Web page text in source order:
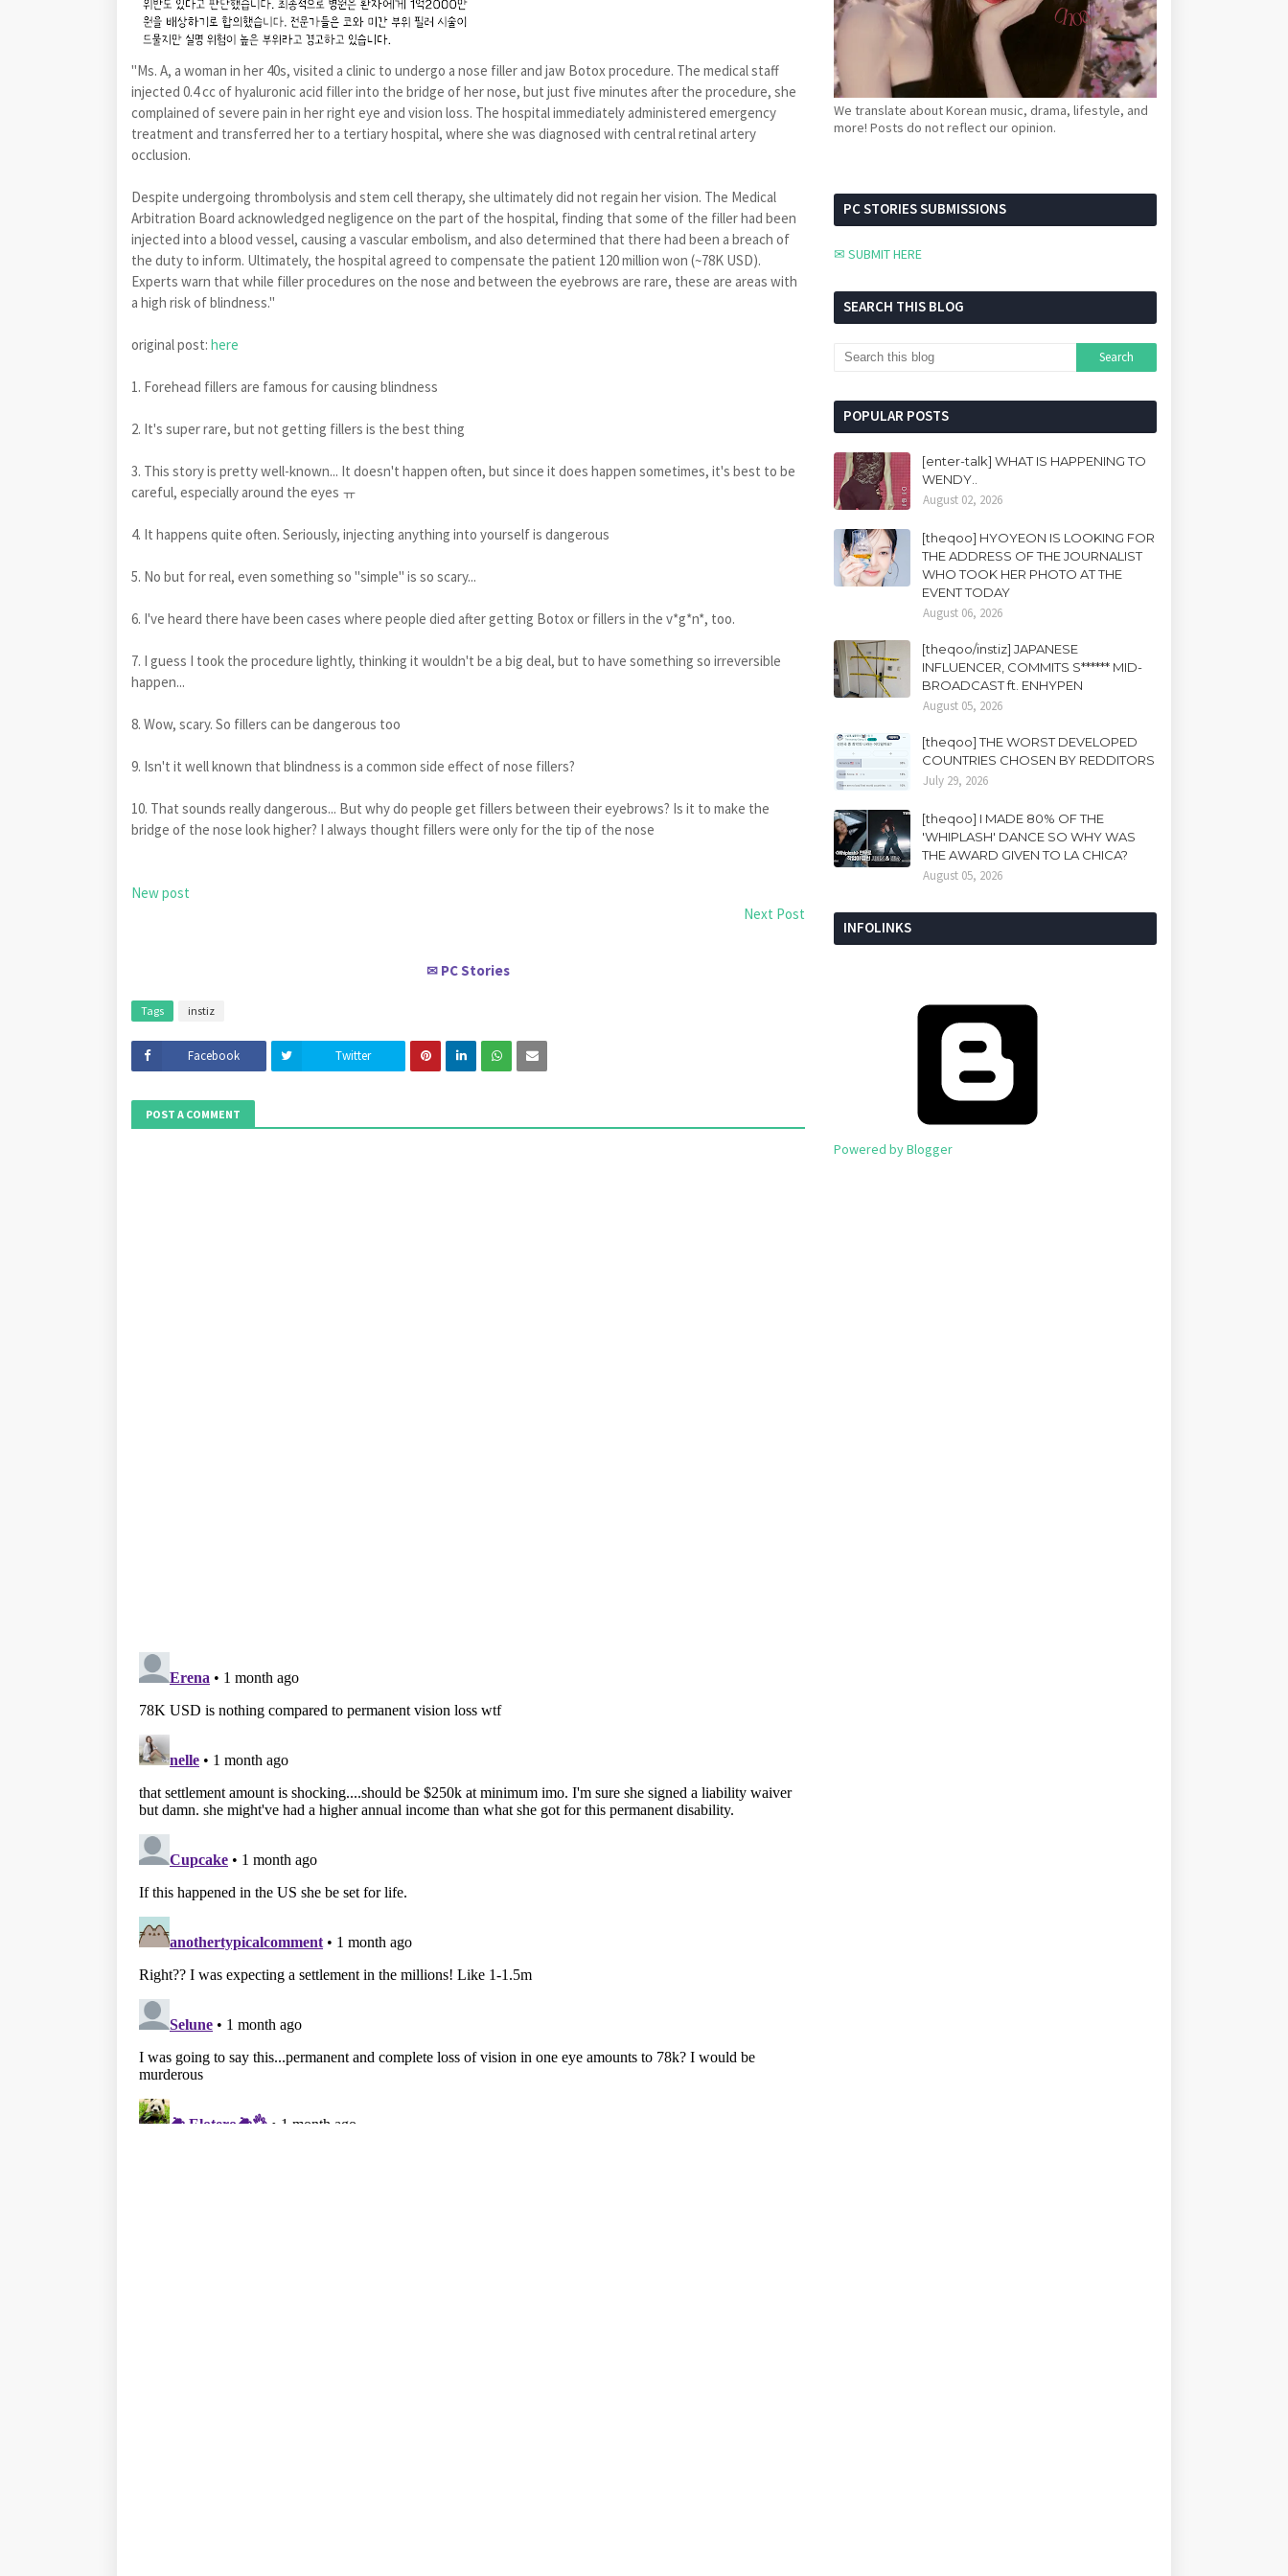
"Ms. A, a woman in her 40s, visited a clinic to undergo a nose filler and jaw Botox procedure. The medical staff
injected 0.4 cc of hyaluronic acid filler into the bridge of her nose, but just five minutes after the procedure, she
complained of severe pain in her right eye and vision loss. The hospital immediately administered emergency
treatment and transferred her to a tertiary hospital, where she was diagnosed with central retinal artery
occlusion.
Despite undergoing thrombolysis and stem cell therapy, she ultimately did not regain her vision. The Medical
Arbitration Board acknowledged negligence on the part of the hospital, finding that some of the filler had been
injected into a blood vessel, causing a vascular embolism, and also determined that there had been a breach of
the duty to inform. Ultimately, the hospital agreed to compensate the patient 120 million won (~78K USD).
Experts warn that while filler procedures on the nose and between the eyebrows are rare, these are areas with
a high risk of blindness."
original post: here
1. Forehead fillers are famous for causing blindness
2. It's super rare, but not getting fillers is the best thing
3. This story is pretty well-known... It doesn't happen often, but since it does happen sometimes, it's best to be
careful, especially around the eyes ㅠ
4. It happens quite often. Seriously, injecting anything into yourself is dangerous
5. No but for real, even something so "simple" is so scary...
6. I've heard there have been cases where people died after getting Botox or fillers in the v*g*n*, too.
7. I guess I took the procedure lightly, thinking it wouldn't be a big deal, but to have something so irreversible
happen...
8. Wow, scary. So fillers can be dangerous too
9. Isn't it well known that blindness is a common side effect of nose fillers?
10. That sounds really dangerous... But why do people get fillers between their eyebrows? Is it to make the
bridge of the nose look higher? I always thought fillers were only for the tip of the nose
New post
Next Post
✉ PC Stories
Tags instiz
Facebook Twitter
POST A COMMENT
We translate about Korean music, drama, lifestyle, and
more! Posts do not reflect our opinion.
PC STORIES SUBMISSIONS
✉ SUBMIT HERE
SEARCH THIS BLOG
POPULAR POSTS
[enter-talk] WHAT IS HAPPENING TO
WENDY..
August 02, 2026
[theqoo] HYOYEON IS LOOKING FOR
THE ADDRESS OF THE JOURNALIST
WHO TOOK HER PHOTO AT THE
EVENT TODAY
August 06, 2026
[theqoo/instiz] JAPANESE
INFLUENCER, COMMITS S****** MID-
BROADCAST ft. ENHYPEN
August 05, 2026
[theqoo] THE WORST DEVELOPED
COUNTRIES CHOSEN BY REDDITORS
July 29, 2026
[theqoo] I MADE 80% OF THE
'WHIPLASH' DANCE SO WHY WAS
THE AWARD GIVEN TO LA CHICA?
August 05, 2026
INFOLINKS
Powered by Blogger